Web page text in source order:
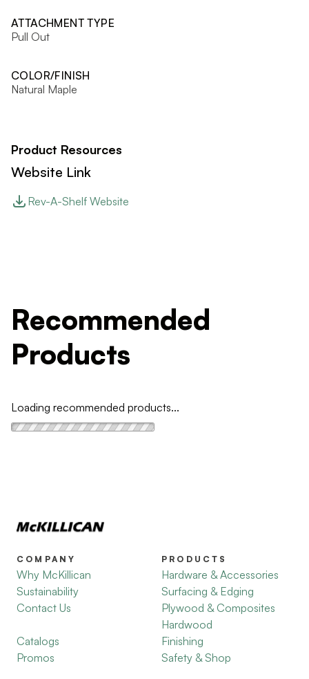
ATTACHMENT TYPE
Pull Out
COLOR/FINISH
Natural Maple
Product Resources
Website Link
Rev-A-Shelf Website
Recommended
Products
Loading recommended products...
COMPANY
Why McKillican
Sustainability
Contact Us
Catalogs
Promos
PRODUCTS
Hardware & Accessories
Surfacing & Edging
Plywood & Composites
Hardwood
Finishing
Safety & Shop